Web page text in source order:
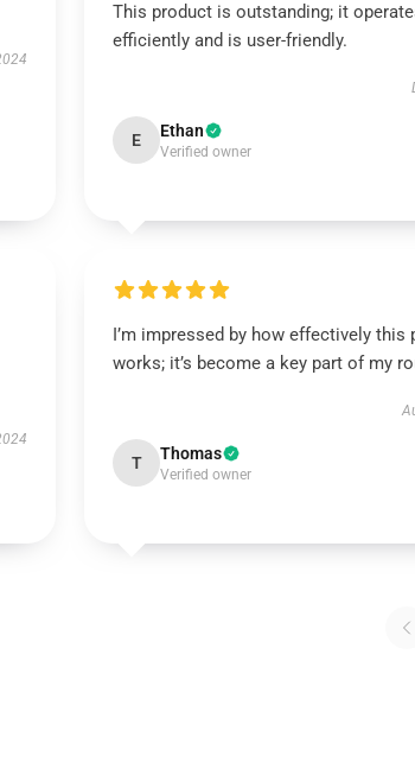
This product is outstanding; it
efficiently and is user-friendly.
E Ethan
Verified owner
I’m impressed by how effectively this
works; it’s become a key part of my
T Thomas
Verified owner